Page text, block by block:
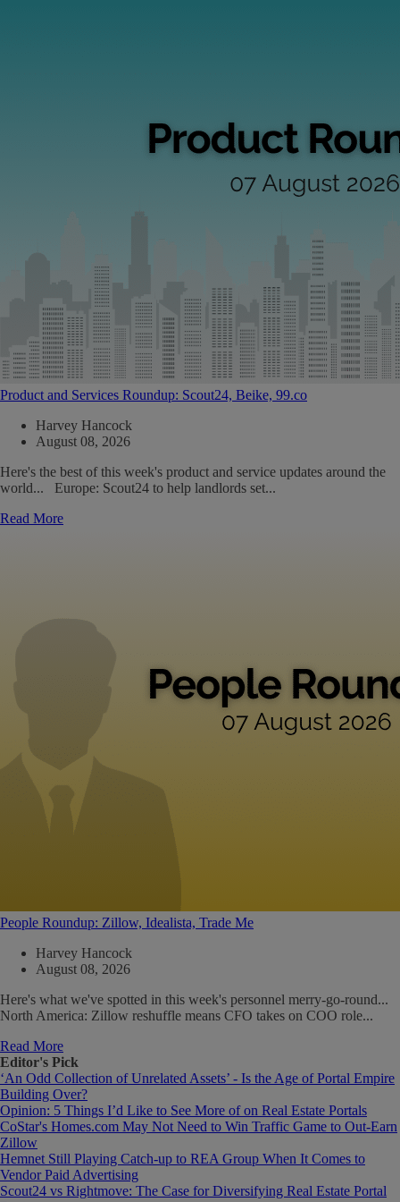
Product and Services Roundup: Scout24, Beike, 99.co
Harvey Hancock
August 08, 2026
Here's the best of this week's product and service updates around the
world... Europe: Scout24 to help landlords set...
Read More
People Roundup: Zillow, Idealista, Trade Me
Harvey Hancock
August 08, 2026
Here's what we've spotted in this week's personnel merry-go-round...
North America: Zillow reshuffle means CFO takes on COO role...
Read More
Editor's Pick
‘An Odd Collection of Unrelated Assets’ - Is the Age of Portal Empire
Building Over?
Opinion: 5 Things I’d Like to See More of on Real Estate Portals
CoStar's Homes.com May Not Need to Win Traffic Game to Out-Earn
Zillow
Hemnet Still Playing Catch-up to REA Group When It Comes to
Vendor Paid Advertising
Scout24 vs Rightmove: The Case for Diversifying Real Estate Portal